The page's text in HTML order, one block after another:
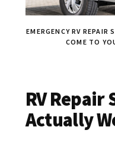
EMERGENCY RV REPAIR
COME TO
RV Repair
Actually